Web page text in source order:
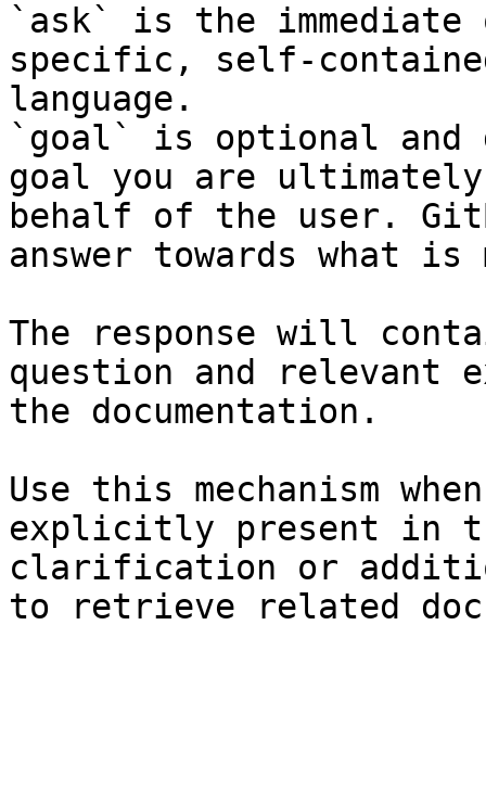
`ask` is the
specific, self-
language.
`goal` is optional and
goal you are
behalf of the user.
answer towards what
The response will
question and relevant
the documentation.
Use this mechanism
explicitly present in
clarification or